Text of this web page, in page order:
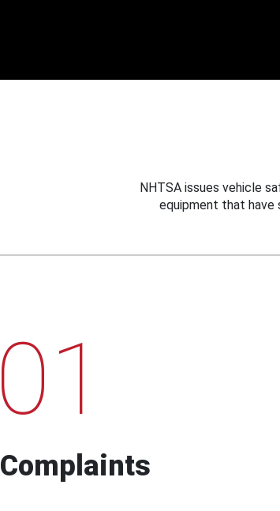
NHTSA issues vehicle
equipment that have
01
Complaints